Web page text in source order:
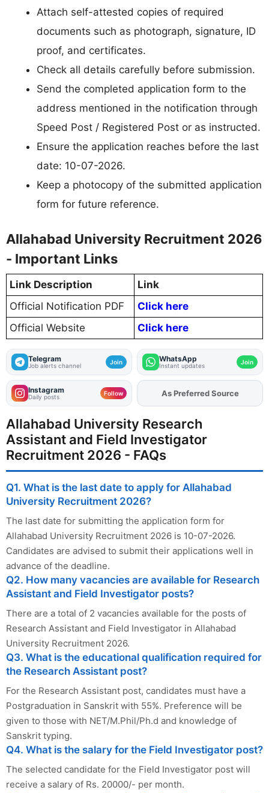
Attach self-attested copies of required
documents such as photograph, signature, ID
proof, and certificates.
Check all details carefully before submission.
Send the completed application form to the
address mentioned in the notification through
Speed Post / Registered Post or as instructed.
Ensure the application reaches before the last
date: 10-07-2026.
Keep a photocopy of the submitted application
form for future reference.
Allahabad University Recruitment 2026
- Important Links
Link Description
Link
Official Notification PDF
Click here
Official Website
Click here
Telegram
Job alerts channel Join WhatsApp
Instant updates Join
Instagram
Daily posts Follow AddFJAon
As Preferred Source
Allahabad University Research
Assistant and Field Investigator
Recruitment 2026 - FAQs
Q1. What is the last date to apply for Allahabad
University Recruitment 2026?
The last date for submitting the application form for
Allahabad University Recruitment 2026 is 10-07-2026.
Candidates are advised to submit their applications well in
advance of the deadline.
Q2. How many vacancies are available for Research
Assistant and Field Investigator posts?
There are a total of 2 vacancies available for the posts of
Research Assistant and Field Investigator in Allahabad
University Recruitment 2026.
Q3. What is the educational qualification required for
the Research Assistant post?
For the Research Assistant post, candidates must have a
Postgraduation in Sanskrit with 55%. Preference will be
given to those with NET/M.Phil/Ph.d and knowledge of
Sanskrit typing.
Q4. What is the salary for the Field Investigator post?
The selected candidate for the Field Investigator post will
receive a salary of Rs. 20000/- per month.